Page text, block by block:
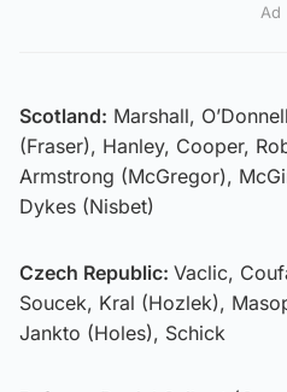
Ad
Scotland: Marshall,
(Fraser), Hanley, Cooper,
Armstrong (McGregor),
Dykes (Nisbet)
Czech Republic: Vaclic,
Soucek, Kral (Hozlek),
Jankto (Holes), Schick